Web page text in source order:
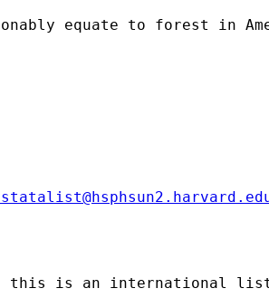
equate to forest
this is an international